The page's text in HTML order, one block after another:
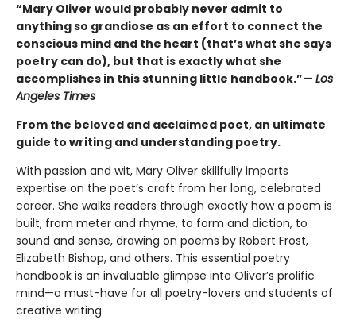
“Mary Oliver would probably never admit to
anything so grandiose as an effort to connect the
conscious mind and the heart (that’s what she says
poetry can do), but that is exactly what she
accomplishes in this stunning little handbook.”— Los
Angeles Times
From the beloved and acclaimed poet, an ultimate
guide to writing and understanding poetry.
With passion and wit, Mary Oliver skillfully imparts
expertise on the poet’s craft from her long, celebrated
career. She walks readers through exactly how a poem is
built, from meter and rhyme, to form and diction, to
sound and sense, drawing on poems by Robert Frost,
Elizabeth Bishop, and others. This essential poetry
handbook is an invaluable glimpse into Oliver’s prolific
mind—a must-have for all poetry-lovers and students of
creative writing.